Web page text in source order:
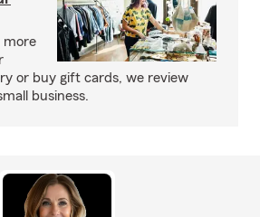
more
or buy gift cards, we review
business.